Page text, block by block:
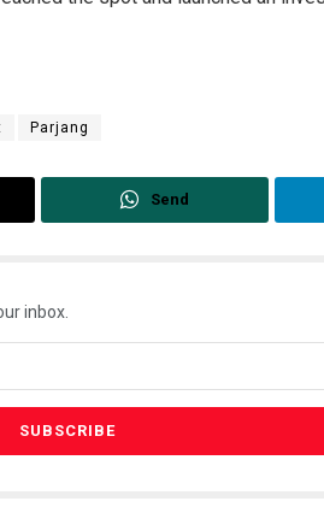
Parjang
Send
inbox.